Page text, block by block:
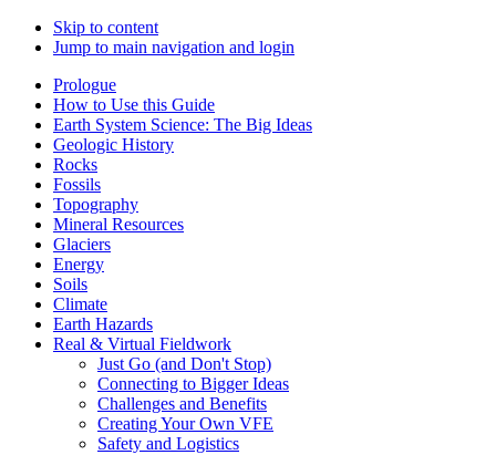
Skip to content
Jump to main navigation and login
Prologue
How to Use this Guide
Earth System Science: The Big Ideas
Geologic History
Rocks
Fossils
Topography
Mineral Resources
Glaciers
Energy
Soils
Climate
Earth Hazards
Real & Virtual Fieldwork
Just Go (and Don't Stop)
Connecting to Bigger Ideas
Challenges and Benefits
Creating Your Own VFE
Safety and Logistics